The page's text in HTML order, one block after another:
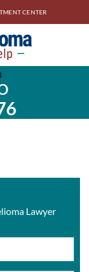
CENTER
Lawyer